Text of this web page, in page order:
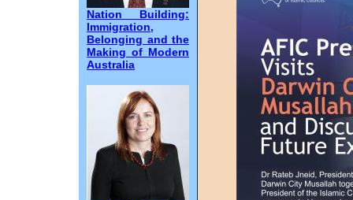
Nation Building:
Immigration,
Belonging and the
Making of Modern
Australia